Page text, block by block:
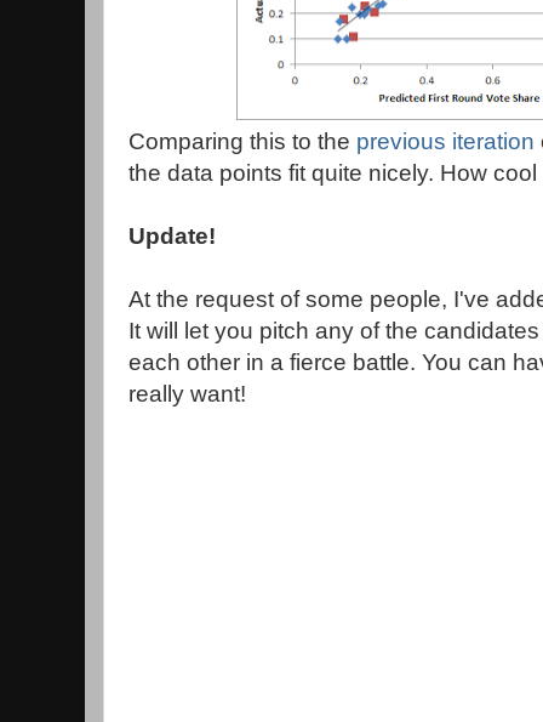
Comparing this to the previous iteration
the data points fit quite nicely. How cool
Update!
At the request of some people, I've
It will let you pitch any of the
each other in a fierce battle. You can
really want!